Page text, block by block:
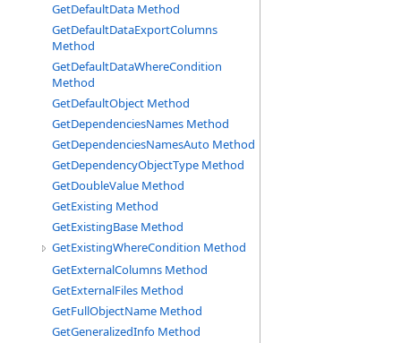
GetDefaultData Method
GetDefaultDataExportColumns
Method
GetDefaultDataWhereCondition
Method
GetDefaultObject Method
GetDependenciesNames Method
GetDependenciesNamesAuto Method
GetDependencyObjectType Method
GetDoubleValue Method
GetExisting Method
GetExistingBase Method
GetExistingWhereCondition Method
GetExternalColumns Method
GetExternalFiles Method
GetFullObjectName Method
GetGeneralizedInfo Method